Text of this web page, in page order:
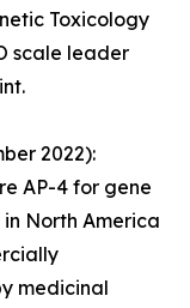
Toxicology
scale leader
2022):
AP-4 for gene
North America
medicinal